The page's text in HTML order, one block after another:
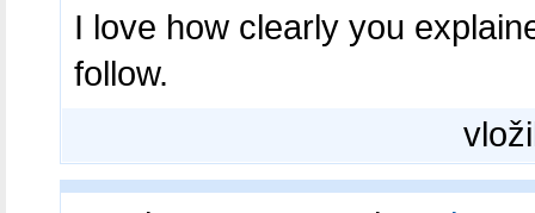
I love how clearly you
follow.